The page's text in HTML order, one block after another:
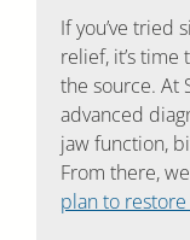
If you’ve tried
relief, it’s
the source. At
advanced
jaw function,
From there,
plan to